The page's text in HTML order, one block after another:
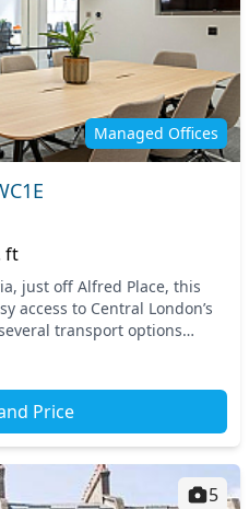
Managed Offices
ft
just off Alfred Place, this
access to Central London’s
transport options
Price
5